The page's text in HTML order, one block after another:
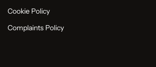
Cookie Policy
Complaints Policy